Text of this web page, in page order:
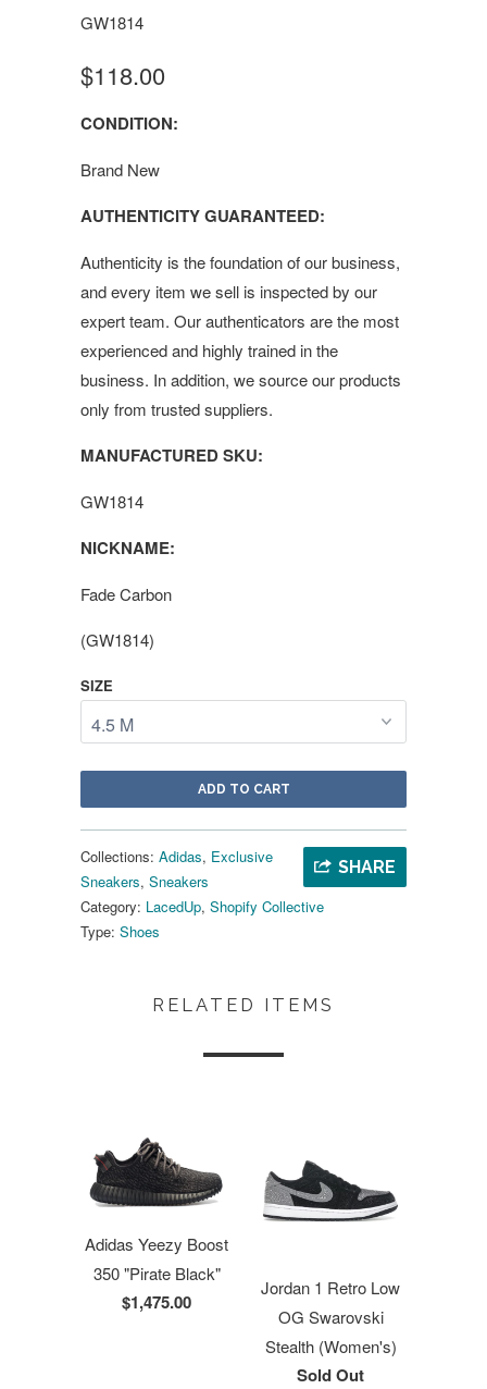
GW1814
$118.00
CONDITION:
Brand New
AUTHENTICITY GUARANTEED:
Authenticity is the foundation of our business,
and every item we sell is inspected by our
expert team. Our authenticators are the most
experienced and highly trained in the
business. In addition, we source our products
only from trusted suppliers.
MANUFACTURED SKU:
GW1814
NICKNAME:
Fade Carbon
(GW1814)
SIZE
ADD TO CART
SHARE
Collections: Adidas, Exclusive
Sneakers, Sneakers
Category: LacedUp, Shopify Collective
Type: Shoes
RELATED ITEMS
Adidas Yeezy Boost
350 "Pirate Black"
$1,475.00
Jordan 1 Retro Low
OG Swarovski
Stealth (Women's)
Sold Out